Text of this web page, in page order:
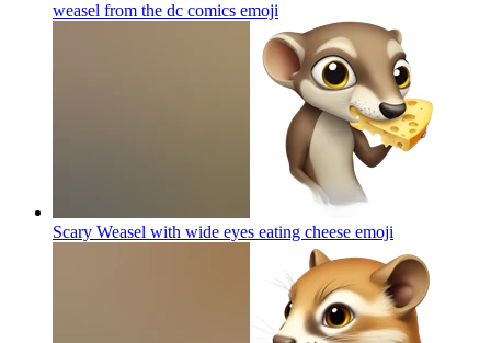
weasel from the dc comics emoji
Scary Weasel with wide eyes eating cheese emoji